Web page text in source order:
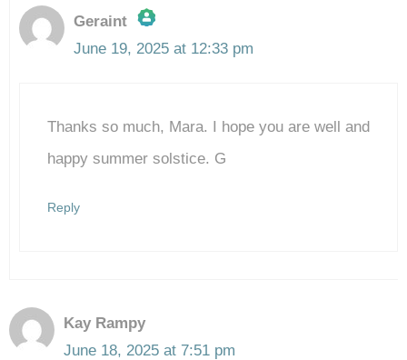
Geraint
The Real Person Badge!
Anti-Spam by CleanTalk
June 19, 2025 at 12:33 pm
Thanks so much, Mara. I hope you are well and
happy summer solstice. G
Reply
Kay Rampy
June 18, 2025 at 7:51 pm